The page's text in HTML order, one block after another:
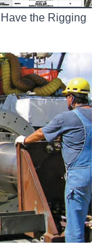
the Rigging